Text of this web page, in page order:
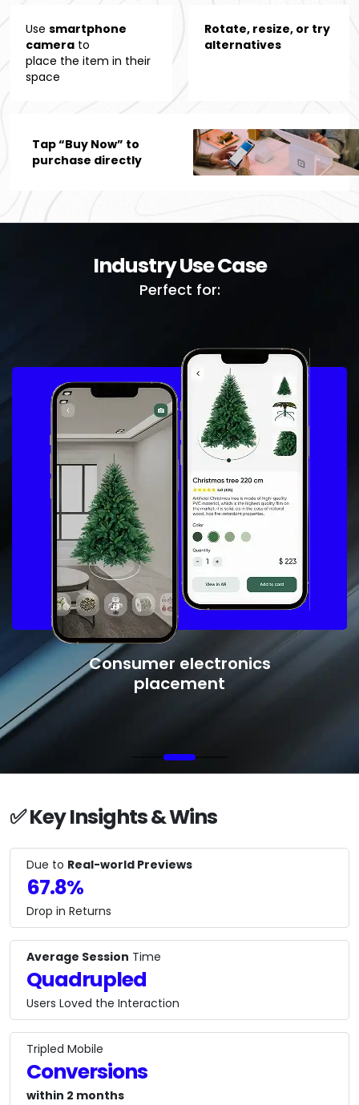
Use smartphone
camera to
place the item in their
space
Rotate, resize, or try
alternatives
Tap “Buy Now” to
purchase directly
Industry Use Case
Perfect for:
Consumer electronics
placement
✅ Key Insights & Wins
Due to Real-world Previews
67.8%
Drop in Returns
Average Session Time
Quadrupled
Users Loved the Interaction
Tripled Mobile
Conversions
within 2 months